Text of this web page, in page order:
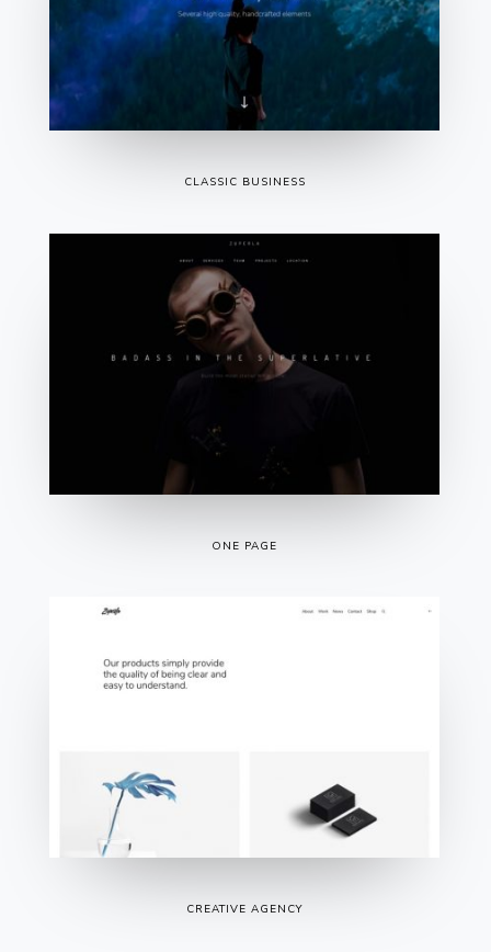
CLASSIC BUSINESS
ONE PAGE
CREATIVE AGENCY